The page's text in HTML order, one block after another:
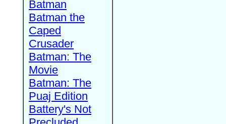
Batman
Batman the
Caped
Crusader
Batman: The
Movie
Batman: The
Puaj Edition
Battery's Not